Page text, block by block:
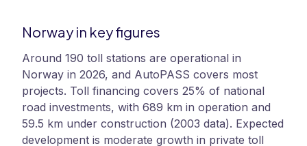
Norway in key figures
Around 190 toll stations are operational in
Norway in 2026, and AutoPASS covers most
projects. Toll financing covers 25% of national
road investments, with 689 km in operation and
59.5 km under construction (2003 data). Expected
development is moderate growth in private toll